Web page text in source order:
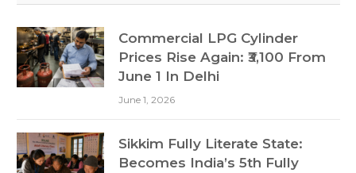
Commercial LPG Cylinder
Prices Rise Again: ₹3,100 From
June 1 In Delhi
June 1, 2026
Sikkim Fully Literate State:
Becomes India’s 5th Fully